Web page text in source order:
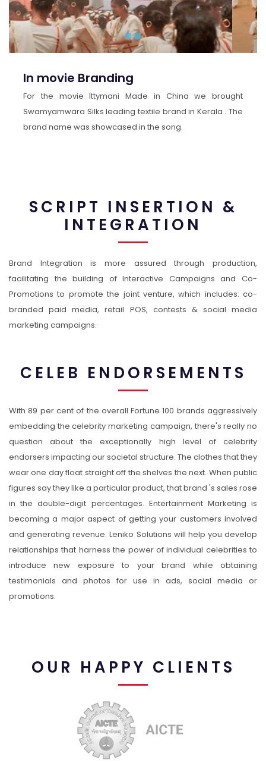
In movie Branding
For the movie Ittymani Made in China we brought
Swamyamwara Silks leading textile brand in Kerala . The
brand name was showcased in the song.
SCRIPT INSERTION &
INTEGRATION
Brand Integration is more assured through production,
facilitating the building of Interactive Campaigns and Co-
Promotions to promote the joint venture, which includes: co-
branded paid media, retail POS, contests & social media
marketing campaigns.
CELEB ENDORSEMENTS
With 89 per cent of the overall Fortune 100 brands aggressively
embedding the celebrity marketing campaign, there's really no
question about the exceptionally high level of celebrity
endorsers impacting our societal structure. The clothes that they
wear one day float straight off the shelves the next. When public
figures say they like a particular product, that brand 's sales rose
in the double-digit percentages. Entertainment Marketing is
becoming a major aspect of getting your customers involved
and generating revenue. Leniko Solutions will help you develop
relationships that harness the power of individual celebrities to
introduce new exposure to your brand while obtaining
testimonials and photos for use in ads, social media or
promotions.
OUR HAPPY CLIENTS